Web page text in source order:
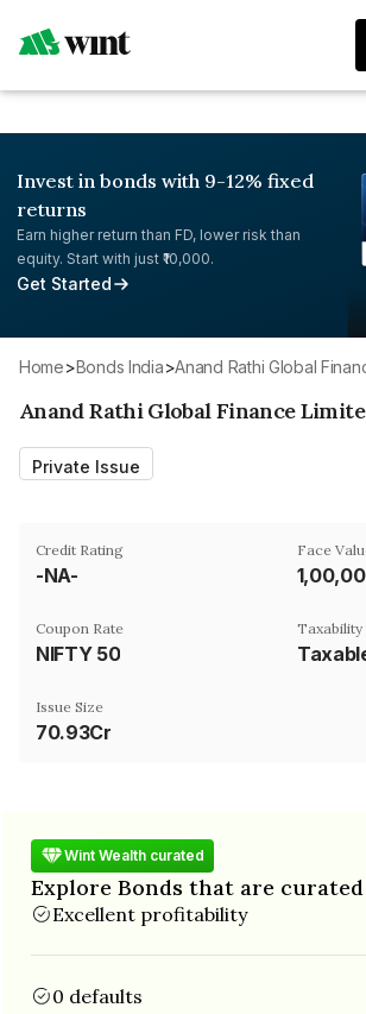
Invest in bonds with 9-12% fixed
returns
Earn higher return than FD, lower risk than
equity. Start with just ₹10,000.
Get Started
Home> Bonds India> Anand Rathi Global
Anand Rathi Global Finance
Private Issue
Credit Rating
-NA-
Face
Coupon Rate
NIFTY 50
Taxability
Issue Size
70.93Cr
Wint Wealth curated
Explore Bonds that are
Excellent profitability
0 defaults